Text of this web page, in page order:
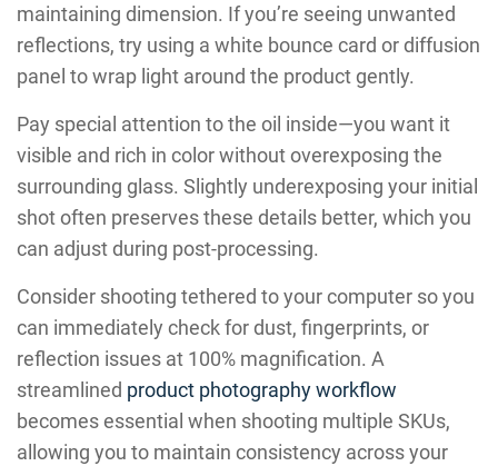
maintaining dimension. If you’re seeing unwanted
reflections, try using a white bounce card or diffusion
panel to wrap light around the product gently.
Pay special attention to the oil inside—you want it
visible and rich in color without overexposing the
surrounding glass. Slightly underexposing your initial
shot often preserves these details better, which you
can adjust during post-processing.
Consider shooting tethered to your computer so you
can immediately check for dust, fingerprints, or
reflection issues at 100% magnification. A
streamlined product photography workflow
becomes essential when shooting multiple SKUs,
allowing you to maintain consistency across your